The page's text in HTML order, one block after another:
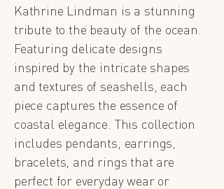
Kathrine Lindman is a stunning
tribute to the beauty of the ocean.
Featuring delicate designs
inspired by the intricate shapes
and textures of seashells, each
piece captures the essence of
coastal elegance. This collection
includes pendants, earrings,
bracelets, and rings that are
perfect for everyday wear or